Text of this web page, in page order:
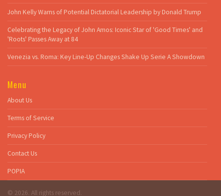
John Kelly Warns of Potential Dictatorial Leadership by Donald Trump
Celebrating the Legacy of John Amos: Iconic Star of 'Good Times' and
'Roots' Passes Away at 84
Venezia vs. Roma: Key Line-Up Changes Shake Up Serie A Showdown
Menu
About Us
Terms of Service
Privacy Policy
Contact Us
POPIA
© 2026. All rights reserved.